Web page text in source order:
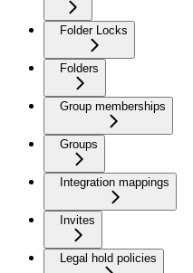
Folder Locks
Folders
Group memberships
Groups
Integration mappings
Invites
Legal hold policies